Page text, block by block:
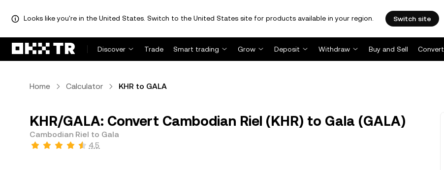
Looks like you're in the United States. Switch to the United States site for products available in your region. Switch site
Discover Trade Smart trading Grow Deposit Withdraw Buy and Sell Convert
Home Calculator KHR to GALA
KHR/GALA: Convert Cambodian Riel (KHR) to Gala (GALA)
Cambodian Riel to Gala
4.5